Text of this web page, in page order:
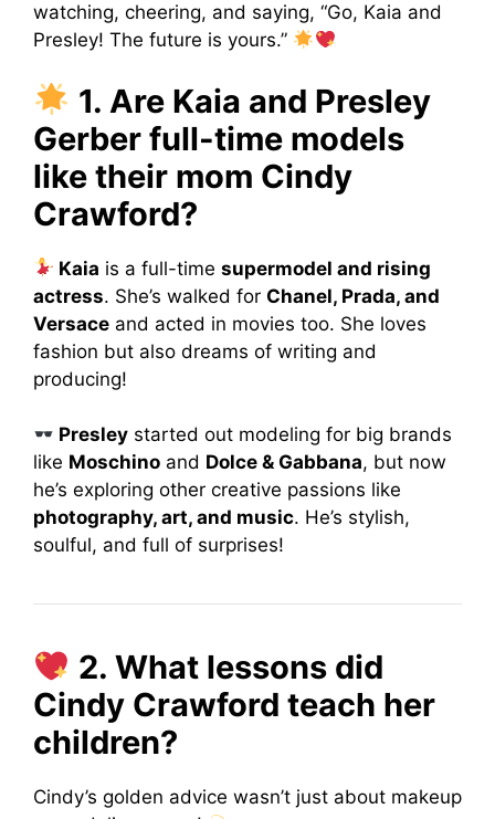
watching, cheering, and saying, “Go, Kaia and
Presley! The future is yours.”
1. Are Kaia and Presley
Gerber full-time models
like their mom Cindy
Crawford?
Kaia is a full-timesupermodel and rising
actress. She’s walked for Chanel, Prada, and
Versace and acted in movies too. She loves
fashion but also dreams of writing and
producing!
Presley started out modeling for big brands
like Moschino and Dolce & Gabbana, but now
he’s exploring other creative passions like
photography, art, and music. He’s stylish,
soulful, and full of surprises!
2. What lessons did
Cindy Crawford teach her
children?
Cindy’s golden advice wasn’t just about makeup